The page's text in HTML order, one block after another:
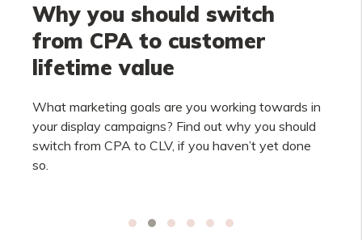
Why you should switch
from CPA to customer
lifetime value
What marketing goals are you working towards in
your display campaigns? Find out why you should
switch from CPA to CLV, if you haven’t yet done
so.